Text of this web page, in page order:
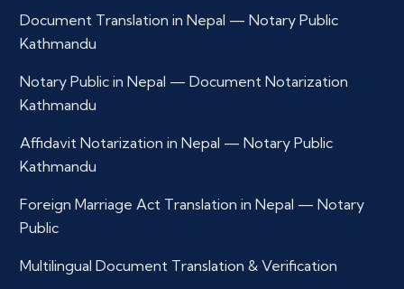
Document Translation in Nepal — Notary Public
Kathmandu
Notary Public in Nepal — Document Notarization
Kathmandu
Affidavit Notarization in Nepal — Notary Public
Kathmandu
Foreign Marriage Act Translation in Nepal — Notary
Public
Multilingual Document Translation & Verification